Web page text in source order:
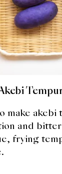
make
and
frying